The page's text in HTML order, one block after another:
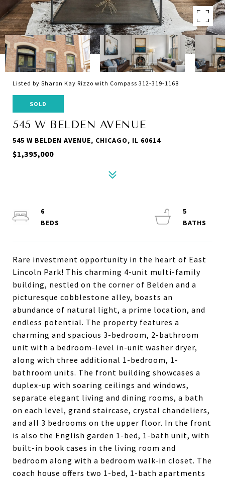
Listed by Sharon Kay Rizzo with Compass 312-319-1168
SOLD
545 W BELDEN AVENUE
545 W BELDEN AVENUE, CHICAGO, IL 60614
$1,395,000
Rare investment opportunity in the heart of East
Lincoln Park! This charming 4-unit multi-family
building, nestled on the corner of Belden and a
picturesque cobblestone alley, boasts an
abundance of natural light, a prime location, and
endless potential. The property features a
charming and spacious 3-bedroom, 2-bathroom
unit with a bedroom-level in-unit washer dryer,
along with three additional 1-bedroom, 1-
bathroom units. The front building showcases a
duplex-up with soaring ceilings and windows,
separate elegant living and dining rooms, a bath
on each level, grand staircase, crystal chandeliers,
and all 3 bedrooms on the upper floor. In the front
is also the English garden 1-bed, 1-bath unit, with
built-in book cases in the living room and
bedroom along with a bedroom walk-in closet. The
coach house offers two 1-bed, 1-bath apartments
6
5